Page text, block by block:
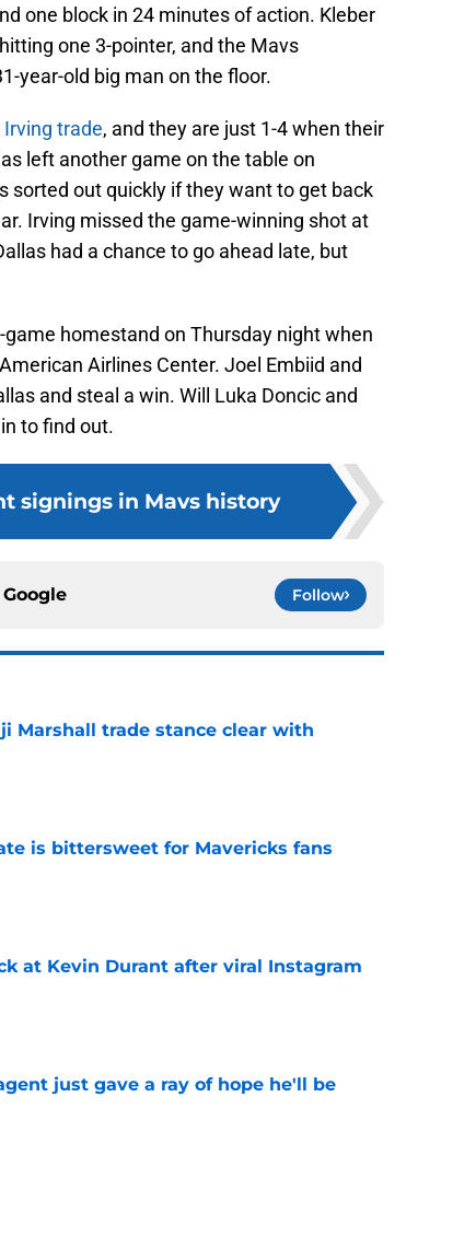
one block in 24 minutes of action. Kleber
one 3-pointer, and the Mavs
year-old big man on the floor.
Irving trade, and they are just 1-4 when their
left another game on the table on
sorted out quickly if they want to get back
Irving missed the game-winning shot at
had a chance to go ahead late, but
homestand on Thursday night when
Airlines Center. Joel Embiid and
and steal a win. Will Luka Doncic and
to find out.
signings in Mavs history
Google Follow
Marshall trade stance clear with
is bittersweet for Mavericks fans
at Kevin Durant after viral Instagram
just gave a ray of hope he'll be